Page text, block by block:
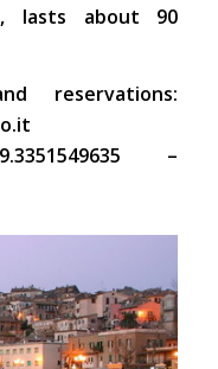
lasts about 90
reservations:
–